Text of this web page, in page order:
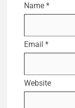
Name *
Email *
Website